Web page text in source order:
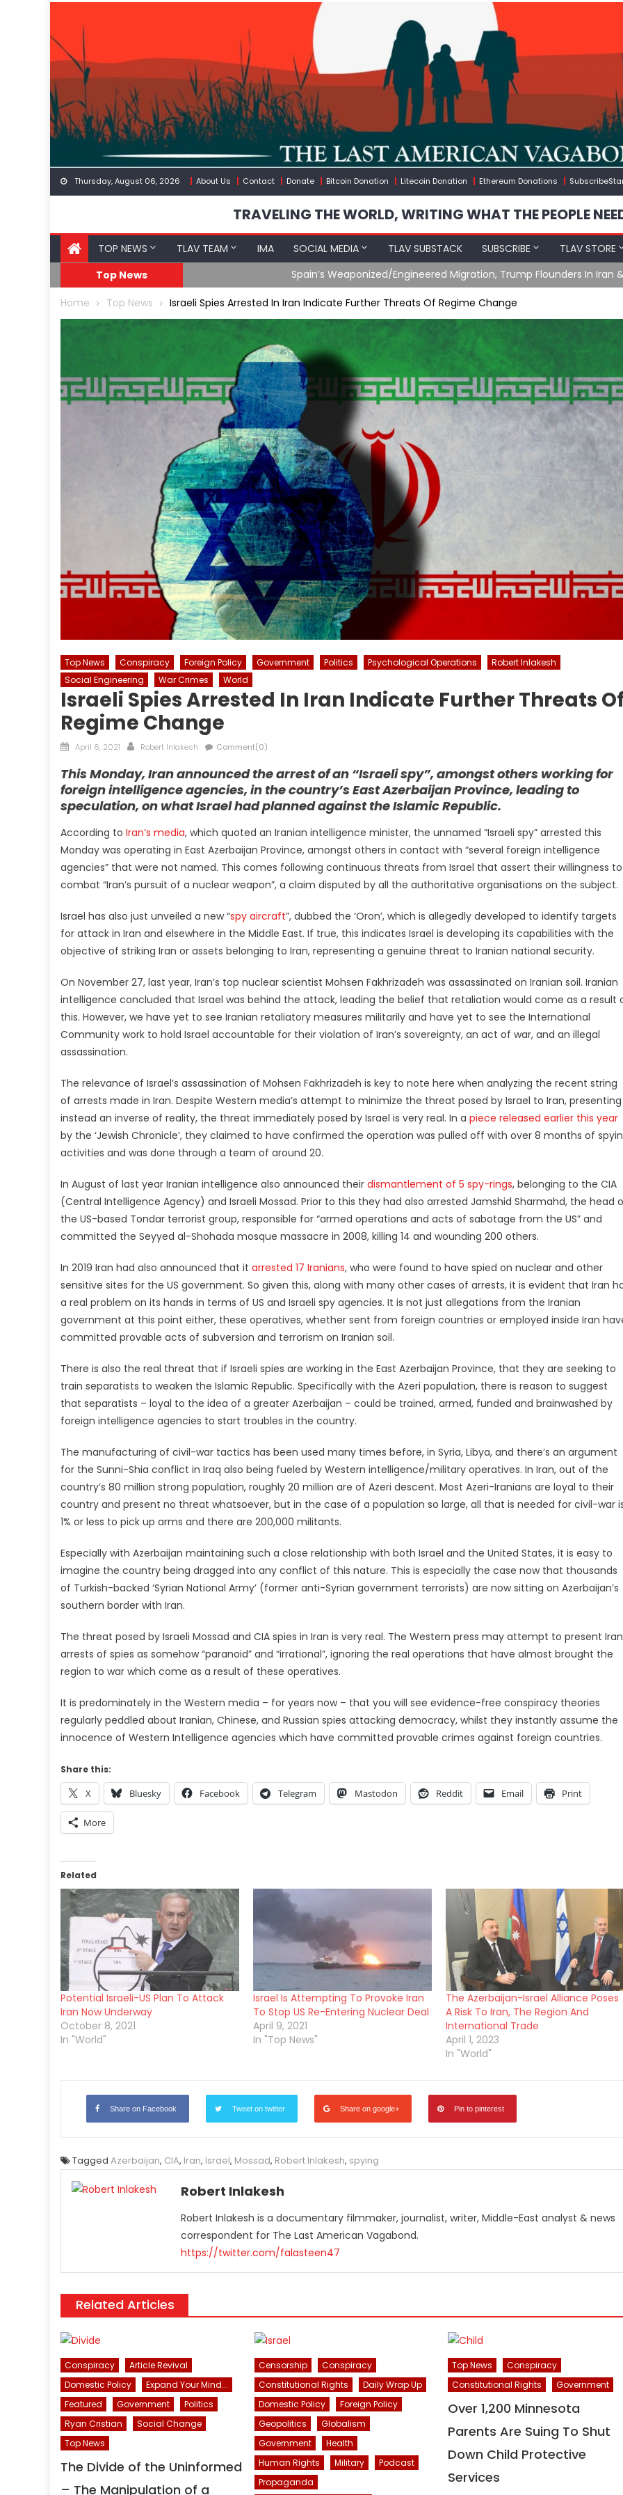
content
Thursday, August 06, 2026 About Us Contact Donate Bitcoin Donation Litecoin Donation Ethereum Donations
TRAVELING THE WORLD, WRITING WHAT THE PEOPLE
TOP NEWS TLAV TEAM IMA SOCIAL MEDIA TLAV SUBSTACK SUBSCRIBE TLAV STORE
Top News
Spain’s Weaponized/Engineered Migration, Trump Flounders In Iran & The Coming
Home Top News Israeli Spies Arrested In Iran Indicate Further Threats Of Regime Change
Top News Conspiracy Foreign Policy Government Politics Psychological Operations
Robert Inlakesh
Social Engineering
War Crimes World
Israeli Spies Arrested In Iran Indicate Further Threats Of
Regime Change
Posted
April 6, 2021 Author
Robert Inlakesh Comment(0)
This Monday, Iran announced the arrest of an “Israeli spy”, amongst others working for
foreign intelligence agencies, in the country’s East Azerbaijan Province, leading to
speculation, on what Israel had planned against the Islamic Republic.
According to Iran’s media, which quoted an Iranian intelligence minister, the unnamed “Israeli spy” arrested this
Monday was operating in East Azerbaijan Province, amongst others in contact with “several foreign intelligence
agencies” that were not named. This comes following continuous threats from Israel that assert their willingness to
combat “Iran’s pursuit of a nuclear weapon”, a claim disputed by all the authoritative organisations on the subject.
Israel has also just unveiled a new “spy aircraft”, dubbed the ‘Oron’, which is allegedly developed to identify targets
for attack in Iran and elsewhere in the Middle East. If true, this indicates Israel is developing its capabilities with the
objective of striking Iran or assets belonging to Iran, representing a genuine threat to Iranian national security.
On November 27, last year, Iran’s top nuclear scientist Mohsen Fakhrizadeh was assassinated on Iranian soil. Iranian
intelligence concluded that Israel was behind the attack, leading the belief that retaliation would come as a result
this. However, we have yet to see Iranian retaliatory measures militarily and have yet to see the International
Community work to hold Israel accountable for their violation of Iran’s sovereignty, an act of war, and an illegal
assassination.
The relevance of Israel’s assassination of Mohsen Fakhrizadeh is key to note here when analyzing the recent string
of arrests made in Iran. Despite Western media’s attempt to minimize the threat posed by Israel to Iran, presenting
instead an inverse of reality, the threat immediately posed by Israel is very real. In a piece released earlier this year
by the ‘Jewish Chronicle’, they claimed to have confirmed the operation was pulled off with over 8 months of
activities and was done through a team of around 20.
In August of last year Iranian intelligence also announced their dismantlement of 5 spy-rings, belonging to the CIA
(Central Intelligence Agency) and Israeli Mossad. Prior to this they had also arrested Jamshid Sharmahd, the head
the US-based Tondar terrorist group, responsible for “armed operations and acts of sabotage from the US” and
committed the Seyyed al-Shohada mosque massacre in 2008, killing 14 and wounding 200 others.
In 2019 Iran had also announced that it arrested 17 Iranians, who were found to have spied on nuclear and other
sensitive sites for the US government. So given this, along with many other cases of arrests, it is evident that Iran
a real problem on its hands in terms of US and Israeli spy agencies. It is not just allegations from the Iranian
government at this point either, these operatives, whether sent from foreign countries or employed inside Iran
committed provable acts of subversion and terrorism on Iranian soil.
There is also the real threat that if Israeli spies are working in the East Azerbaijan Province, that they are seeking to
train separatists to weaken the Islamic Republic. Specifically with the Azeri population, there is reason to suggest
that separatists – loyal to the idea of a greater Azerbaijan – could be trained, armed, funded and brainwashed by
foreign intelligence agencies to start troubles in the country.
The manufacturing of civil-war tactics has been used many times before, in Syria, Libya, and there’s an argument
for the Sunni-Shia conflict in Iraq also being fueled by Western intelligence/military operatives. In Iran, out of the
country’s 80 million strong population, roughly 20 million are of Azeri descent. Most Azeri-Iranians are loyal to their
country and present no threat whatsoever, but in the case of a population so large, all that is needed for civil-war
1% or less to pick up arms and there are 200,000 militants.
Especially with Azerbaijan maintaining such a close relationship with both Israel and the United States, it is easy to
imagine the country being dragged into any conflict of this nature. This is especially the case now that thousands
of Turkish-backed ‘Syrian National Army’ (former anti-Syrian government terrorists) are now sitting on Azerbaijan’s
southern border with Iran.
The threat posed by Israeli Mossad and CIA spies in Iran is very real. The Western press may attempt to present
arrests of spies as somehow “paranoid” and “irrational”, ignoring the real operations that have almost brought the
region to war which come as a result of these operatives.
It is predominately in the Western media – for years now – that you will see evidence-free conspiracy theories
regularly peddled about Iranian, Chinese, and Russian spies attacking democracy, whilst they instantly assume the
innocence of Western Intelligence agencies which have committed provable crimes against foreign countries.
Share this:
X Bluesky Facebook Telegram Mastodon Reddit Email Print
More
Related
Potential Israeli-US Plan To Attack
Iran Now Underway
October 8, 2021
In "World"
Israel Is Attempting To Provoke Iran
To Stop US Re-Entering Nuclear Deal
April 9, 2021
In "Top News"
The Azerbaijan-Israel Alliance Poses
A Risk To Iran, The Region And
International Trade
April 1, 2023
In "World"
Share on Facebook Tweet on twitter Share on google+ Pin to pinterest
Tagged Azerbaijan, CIA, Iran, Israel, Mossad, Robert Inlakesh, spying
Robert Inlakesh
Robert Inlakesh is a documentary filmmaker, journalist, writer, Middle-East analyst & news
correspondent for The Last American Vagabond.
https://twitter.com/falasteen47
Related Articles
Conspiracy
Article Revival
Domestic Policy
Expand Your Mind...
Featured
Government
Politics
Ryan Cristian
Social Change
Top News
The Divide of the Uninformed
– The Manipulation of a
Censorship
Conspiracy
Constitutional Rights
Daily Wrap Up
Domestic Policy
Foreign Policy
Geopolitics
Globalism
Government
Health
Human Rights
Military
Podcast
Propaganda
Top News
Conspiracy
Constitutional Rights
Government
Over 1,200 Minnesota
Parents Are Suing To Shut
Down Child Protective
Services